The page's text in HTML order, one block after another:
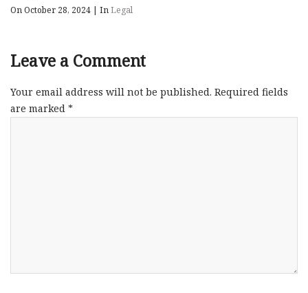
On October 28, 2024 | InLegal
Leave a Comment
Your email address will not be published. Required fields
are marked *